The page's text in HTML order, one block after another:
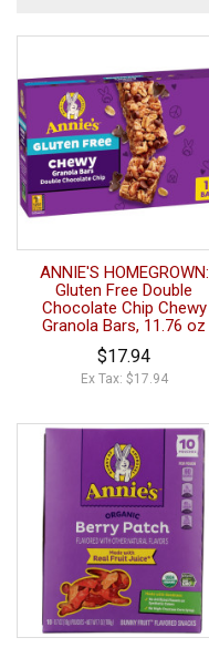
ANNIE'S HOMEGROWN:
Gluten Free Double
Chocolate Chip Chewy
Granola Bars, 11.76 oz
$17.94
Ex Tax: $17.94